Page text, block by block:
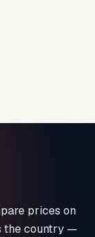
prices on
the country —